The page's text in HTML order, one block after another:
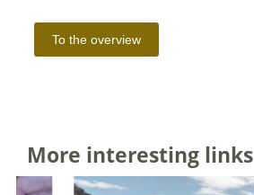
More interesting links